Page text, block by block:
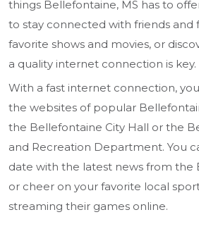
things Bellefontaine, MS has to
to stay connected with friends and
favorite shows and movies, or
a quality internet connection is key.
With a fast internet connection,
the websites of popular
the Bellefontaine City Hall or the
and Recreation Department. You
date with the latest news from the
or cheer on your favorite local
streaming their games online.